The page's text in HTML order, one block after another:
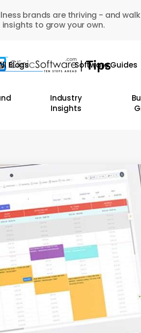
brands are thriving - and
insights to grow your own.
Blogs Software Guides
Industry
Insights